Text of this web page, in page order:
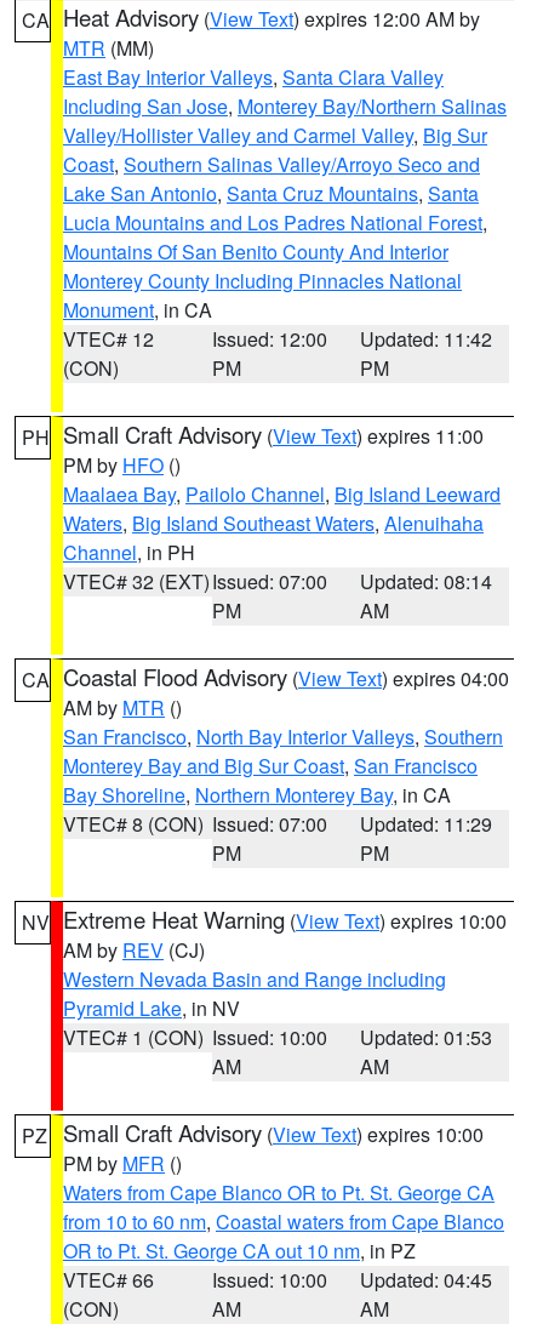
CA Heat Advisory (View Text) expires 12:00 AM by
MTR (MM)
East Bay Interior Valleys, Santa Clara Valley
Including San Jose, Monterey Bay/Northern Salinas
Valley/Hollister Valley and Carmel Valley, Big Sur
Coast, Southern Salinas Valley/Arroyo Seco and
Lake San Antonio, Santa Cruz Mountains, Santa
Lucia Mountains and Los Padres National Forest,
Mountains Of San Benito County And Interior
Monterey County Including Pinnacles National
Monument, in CA
VTEC# 12
(CON)
Issued: 12:00
PM
Updated: 11:42
PM
PH Small Craft Advisory (View Text) expires 11:00
PM by HFO ()
Maalaea Bay, Pailolo Channel, Big Island Leeward
Waters, Big Island Southeast Waters, Alenuihaha
Channel, in PH
VTEC# 32 (EXT)Issued: 07:00
PM
Updated: 08:14
AM
CA Coastal Flood Advisory (View Text) expires 04:00
AM by MTR ()
San Francisco, North Bay Interior Valleys, Southern
Monterey Bay and Big Sur Coast, San Francisco
Bay Shoreline, Northern Monterey Bay, in CA
VTEC# 8 (CON) Issued: 07:00
PM
Updated: 11:29
PM
NV Extreme Heat Warning (View Text) expires 10:00
AM by REV (CJ)
Western Nevada Basin and Range including
Pyramid Lake, in NV
VTEC# 1 (CON) Issued: 10:00
AM
Updated: 01:53
AM
PZ Small Craft Advisory (View Text) expires 10:00
PM by MFR ()
Waters from Cape Blanco OR to Pt. St. George CA
from 10 to 60 nm, Coastal waters from Cape Blanco
OR to Pt. St. George CA out 10 nm, in PZ
VTEC# 66
(CON)
Issued: 10:00
AM
Updated: 04:45
AM